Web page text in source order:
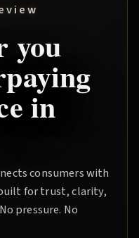
you
in
consumers with
for trust, clarity,
pressure. No